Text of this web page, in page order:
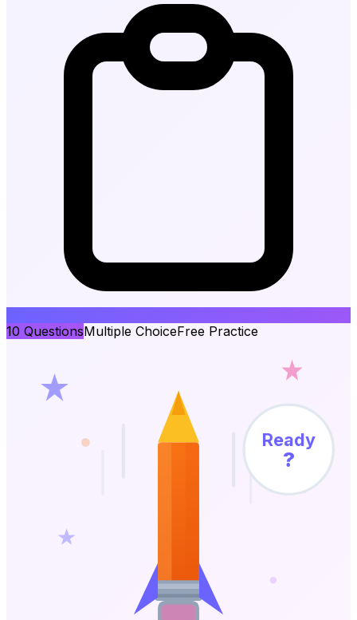
10 QuestionsMultiple ChoiceFree Practice
Ready
?